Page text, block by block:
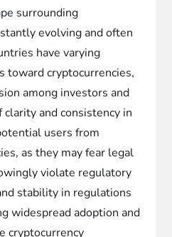
surrounding
evolving and often
have varying
toward cryptocurrencies,
among investors and
clarity and consistency in
users from
as they may fear legal
violate regulatory
stability in regulations
widespread adoption and
cryptocurrency